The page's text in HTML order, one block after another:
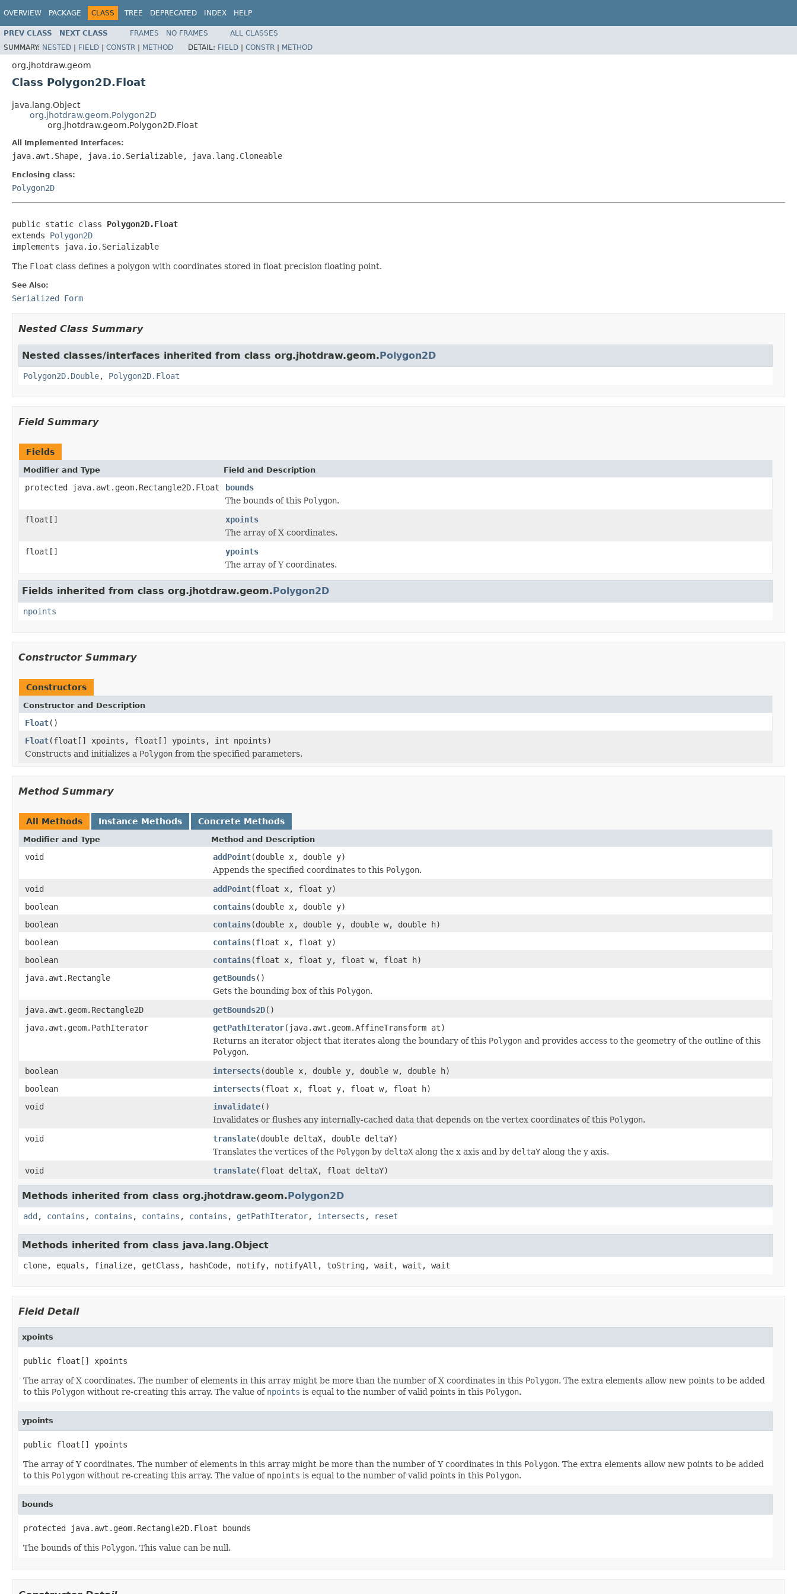
OVERVIEW PACKAGE CLASS TREE DEPRECATED INDEX HELP
PREV CLASS NEXT CLASS FRAMES NO FRAMES
ALL CLASSES
SUMMARY: NESTED | FIELD | CONSTR | METHOD DETAIL: FIELD | CONSTR | METHOD
org.jhotdraw.geom
Class Polygon2D.Float
java.lang.Object
org.jhotdraw.geom.Polygon2D
org.jhotdraw.geom.Polygon2D.Float
All Implemented Interfaces:
java.awt.Shape, java.io.Serializable, java.lang.Cloneable
Enclosing class:
Polygon2D
public static class Polygon2D.Float
extends Polygon2D
implements java.io.Serializable
The Float class defines a polygon with coordinates stored in float precision floating point.
See Also:
Serialized Form
Nested Class Summary
Nested classes/interfaces inherited from class org.jhotdraw.geom.Polygon2D
Polygon2D.Double, Polygon2D.Float
Field Summary
Fields
Modifier and Type Field and Description
protected java.awt.geom.Rectangle2D.Float
bounds
The bounds of this Polygon.
float[]
xpoints
The array of X coordinates.
float[]
ypoints
The array of Y coordinates.
Fields inherited from class org.jhotdraw.geom.Polygon2D
npoints
Constructor Summary
Constructors
Constructor and Description
Float()
Float(float[] xpoints, float[] ypoints, int npoints)
Constructs and initializes a Polygon from the specified parameters.
Method Summary
All Methods Instance Methods Concrete Methods
Modifier and Type Method and Description
void addPoint(double x, double y)
Appends the specified coordinates to this Polygon.
void
addPoint(float x, float y)
boolean
contains(double x, double y)
boolean
contains(double x, double y, double w, double h)
boolean
contains(float x, float y)
boolean
contains(float x, float y, float w, float h)
java.awt.Rectangle
getBounds()
Gets the bounding box of this Polygon.
java.awt.geom.Rectangle2D
getBounds2D()
java.awt.geom.PathIterator
getPathIterator(java.awt.geom.AffineTransform at)
Returns an iterator object that iterates along the boundary of this Polygon and provides access to the geometry of the outline of this
Polygon.
boolean
intersects(double x, double y, double w, double h)
boolean
intersects(float x, float y, float w, float h)
void
invalidate()
Invalidates or flushes any internally-cached data that depends on the vertex coordinates of this Polygon.
void
translate(double deltaX, double deltaY)
Translates the vertices of the Polygon by deltaX along the x axis and by deltaY along the y axis.
void
translate(float deltaX, float deltaY)
Methods inherited from class org.jhotdraw.geom.Polygon2D
add , contains , contains , contains , contains , getPathIterator, intersects , reset
Methods inherited from class java.lang.Object
clone, equals, finalize, getClass, hashCode, notify, notifyAll, toString, wait, wait, wait
Field Detail
xpoints
public float[] xpoints
The array of X coordinates. The number of elements in this array might be more than the number of X coordinates in this Polygon. The extra elements allow new points to be added
to this Polygon without re-creating this array. The value of npoints is equal to the number of valid points in this Polygon.
ypoints
public float[] ypoints
The array of Y coordinates. The number of elements in this array might be more than the number of Y coordinates in this Polygon. The extra elements allow new points to be added
to this Polygon without re-creating this array. The value of npoints is equal to the number of valid points in this Polygon.
bounds
protected java.awt.geom.Rectangle2D.Float bounds
The bounds of this Polygon. This value can be null.